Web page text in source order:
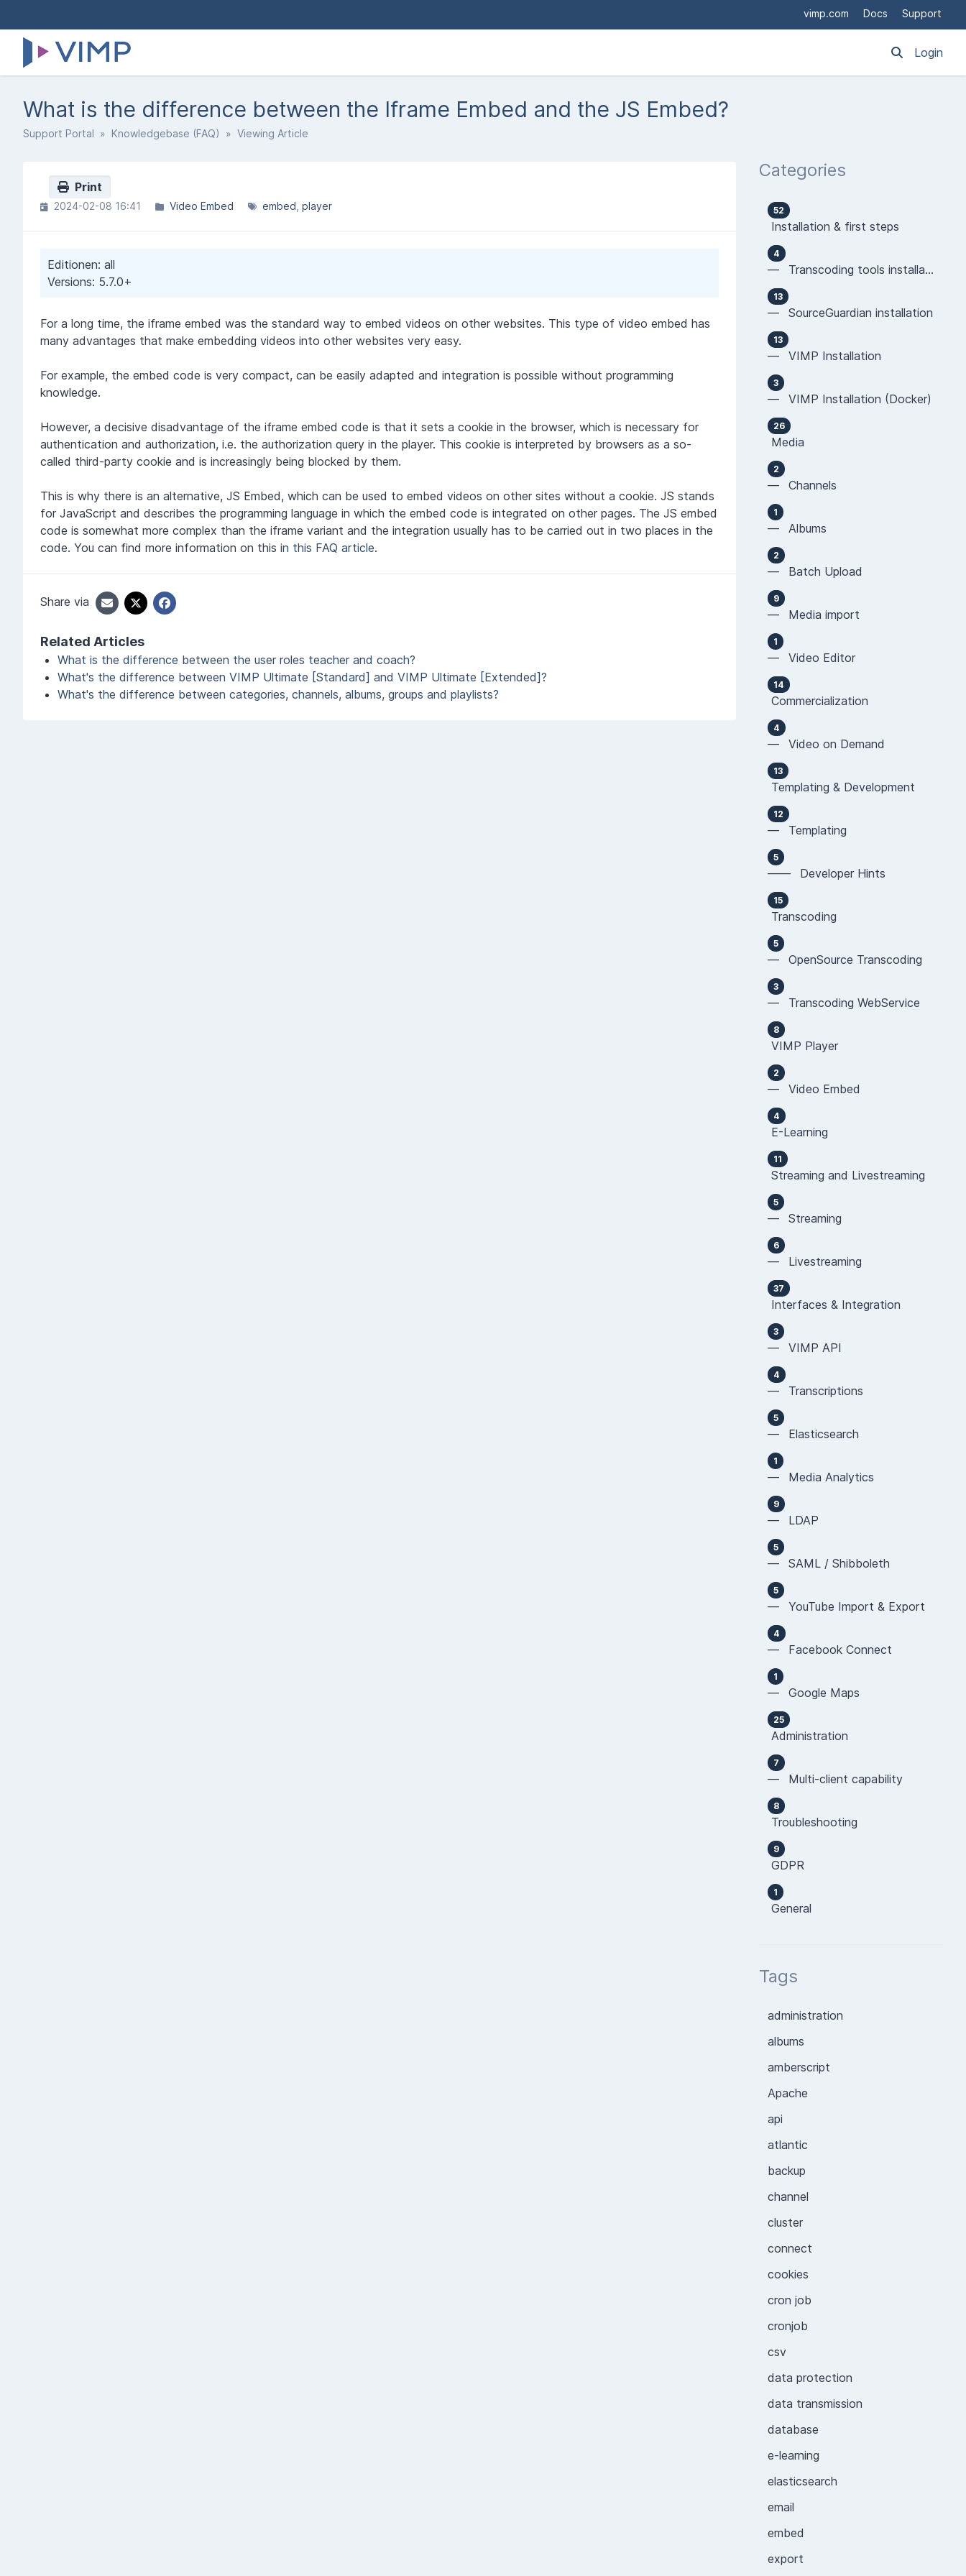
Support
Docs
vimp.com
Login
What is the difference between the Iframe Embed and the JS Embed?
Support Portal » Knowledgebase (FAQ) » Viewing Article
Print
2024-02-08 16:41 Video Embed embed player
Editionen: all
Versions: 5.7.0+
For a long time, the iframe embed was the standard way to embed videos on other websites. This type of video embed has
many advantages that make embedding videos into other websites very easy.
For example, the embed code is very compact, can be easily adapted and integration is possible without programming
knowledge.
However, a decisive disadvantage of the iframe embed code is that it sets a cookie in the browser, which is necessary for
authentication and authorization, i.e. the authorization query in the player. This cookie is interpreted by browsers as a so-
called third-party cookie and is increasingly being blocked by them.
This is why there is an alternative, JS Embed, which can be used to embed videos on other sites without a cookie. JS stands
for JavaScript and describes the programming language in which the embed code is integrated on other pages. The JS embed
code is somewhat more complex than the iframe variant and the integration usually has to be carried out in two places in the
code. You can find more information on this in this FAQ article.
Share via
Related Articles
What is the difference between the user roles teacher and coach?
What's the difference between VIMP Ultimate [Standard] and VIMP Ultimate [Extended]?
What's the difference between categories, channels, albums, groups and playlists?
Categories
52
Installation & first steps
4
— Transcoding tools installation
13
— SourceGuardian installation
13
— VIMP Installation
3
— VIMP Installation (Docker)
26
Media
2
— Channels
1
— Albums
2
— Batch Upload
9
— Media import
1
— Video Editor
14
Commercialization
4
— Video on Demand
13
Templating & Development
12
— Templating
5
—— Developer Hints
15
Transcoding
5
— OpenSource Transcoding
3
— Transcoding WebService
8
VIMP Player
2
— Video Embed
4
E-Learning
11
Streaming and Livestreaming
5
— Streaming
6
— Livestreaming
37
Interfaces & Integration
3
— VIMP API
4
— Transcriptions
5
— Elasticsearch
1
— Media Analytics
9
— LDAP
5
— SAML / Shibboleth
5
— YouTube Import & Export
4
— Facebook Connect
1
— Google Maps
25
Administration
7
— Multi-client capability
8
Troubleshooting
9
GDPR
1
General
Tags
administration
albums
amberscript
Apache
api
atlantic
backup
channel
cluster
connect
cookies
cron job
cronjob
csv
data protection
data transmission
database
e-learning
elasticsearch
email
embed
export